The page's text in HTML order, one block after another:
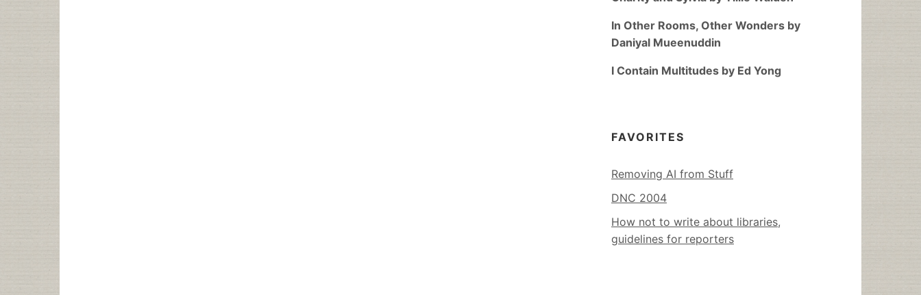
In Other Rooms, Other Wonders by
Daniyal Mueenuddin
I Contain Multitudes by Ed Yong
FAVORITES
Removing AI from Stuff
DNC 2004
How not to write about libraries,
guidelines for reporters